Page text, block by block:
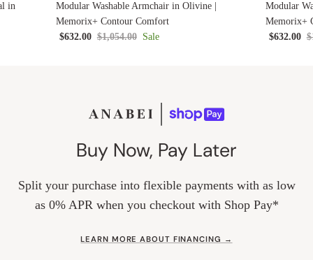
in
Modular Washable Armchair in Olivine |
Memorix+ Contour Comfort
$632.00 $1,054.00 Sale
Modular
Memorix+
$632.00
Buy Now, Pay Later
Split your purchase into flexible payments with as low
as 0% APR when you checkout with Shop Pay*
LEARN MORE ABOUT FINANCING →